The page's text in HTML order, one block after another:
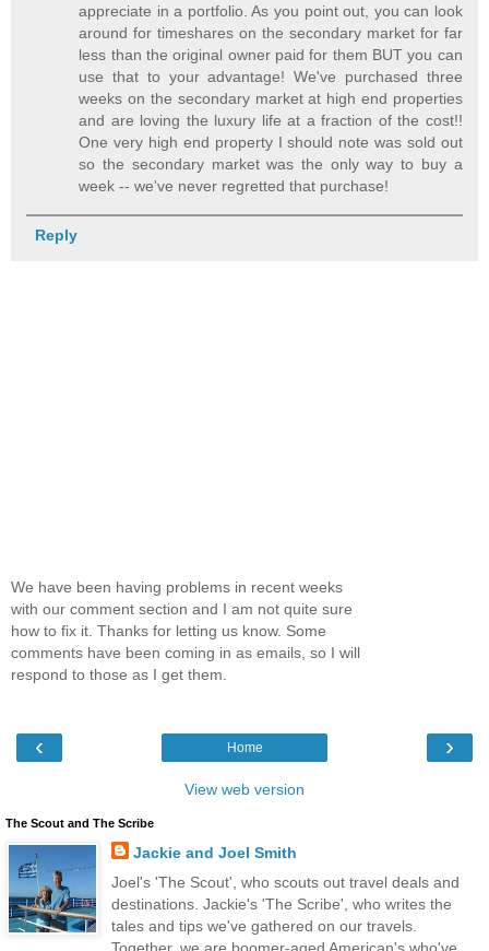
appreciate in a portfolio. As you point out, you can look
around for timeshares on the secondary market for far
less than the original owner paid for them BUT you can
use that to your advantage! We've purchased three
weeks on the secondary market at high end properties
and are loving the luxury life at a fraction of the cost!!
One very high end property I should note was sold out
so the secondary market was the only way to buy a
week -- we've never regretted that purchase!
Reply
We have been having problems in recent weeks
with our comment section and I am not quite sure
how to fix it. Thanks for letting us know. Some
comments have been coming in as emails, so I will
respond to those as I get them.
‹ ›
Home
View web version
The Scout and The Scribe
Jackie and Joel Smith
Joel's 'The Scout', who scouts out travel deals and
destinations. Jackie's 'The Scribe', who writes the
tales and tips we've gathered on our travels.